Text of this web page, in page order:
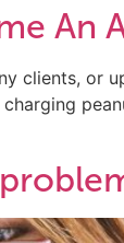
An
clients, or